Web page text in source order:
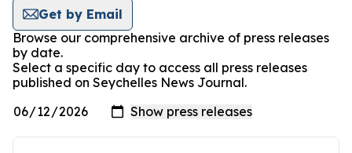
Get by Email
Browse our comprehensive archive of press releases
by date.
Select a specific day to access all press releases
published on Seychelles News Journal.